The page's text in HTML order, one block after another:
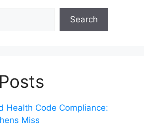
Search
Health Code Compliance:
Miss